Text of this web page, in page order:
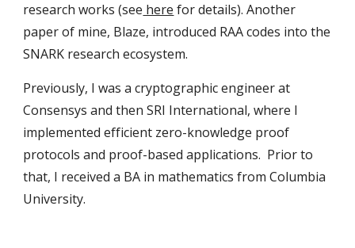
research works (see here for details). Another
paper of mine, Blaze, introduced RAA codes into the
SNARK research ecosystem.
Previously, I was a cryptographic engineer at
Consensys and then SRI International, where I
implemented efficient zero-knowledge proof
protocols and proof-based applications. Prior to
that, I received a BA in mathematics from Columbia
University.